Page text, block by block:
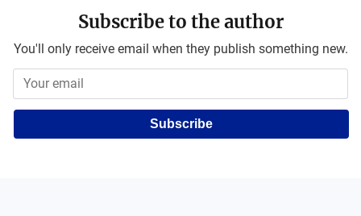
Subscribe to the author
You'll only receive email when they publish something new.
Subscribe